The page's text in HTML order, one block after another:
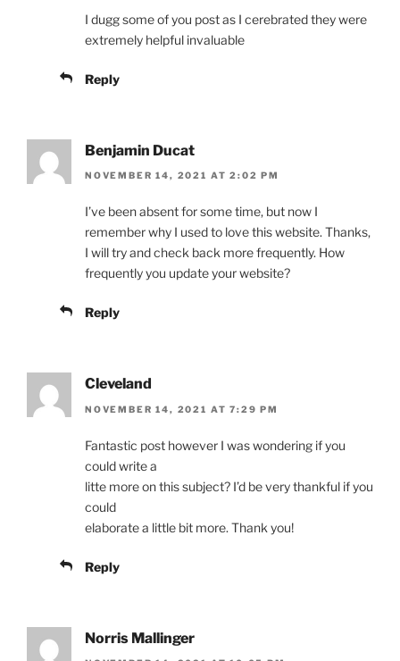
I dugg some of you post as I cerebrated they were
extremely helpful invaluable
Reply
Benjamin Ducat
NOVEMBER 14, 2021 AT 2:02 PM
I’ve been absent for some time, but now I
remember why I used to love this website. Thanks,
I will try and check back more frequently. How
frequently you update your website?
Reply
Cleveland
NOVEMBER 14, 2021 AT 7:29 PM
Fantastic post however I was wondering if you
could write a
litte more on this subject? I’d be very thankful if you
could
elaborate a little bit more. Thank you!
Reply
Norris Mallinger